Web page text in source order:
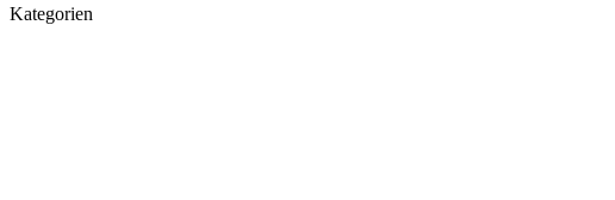
Kategorien